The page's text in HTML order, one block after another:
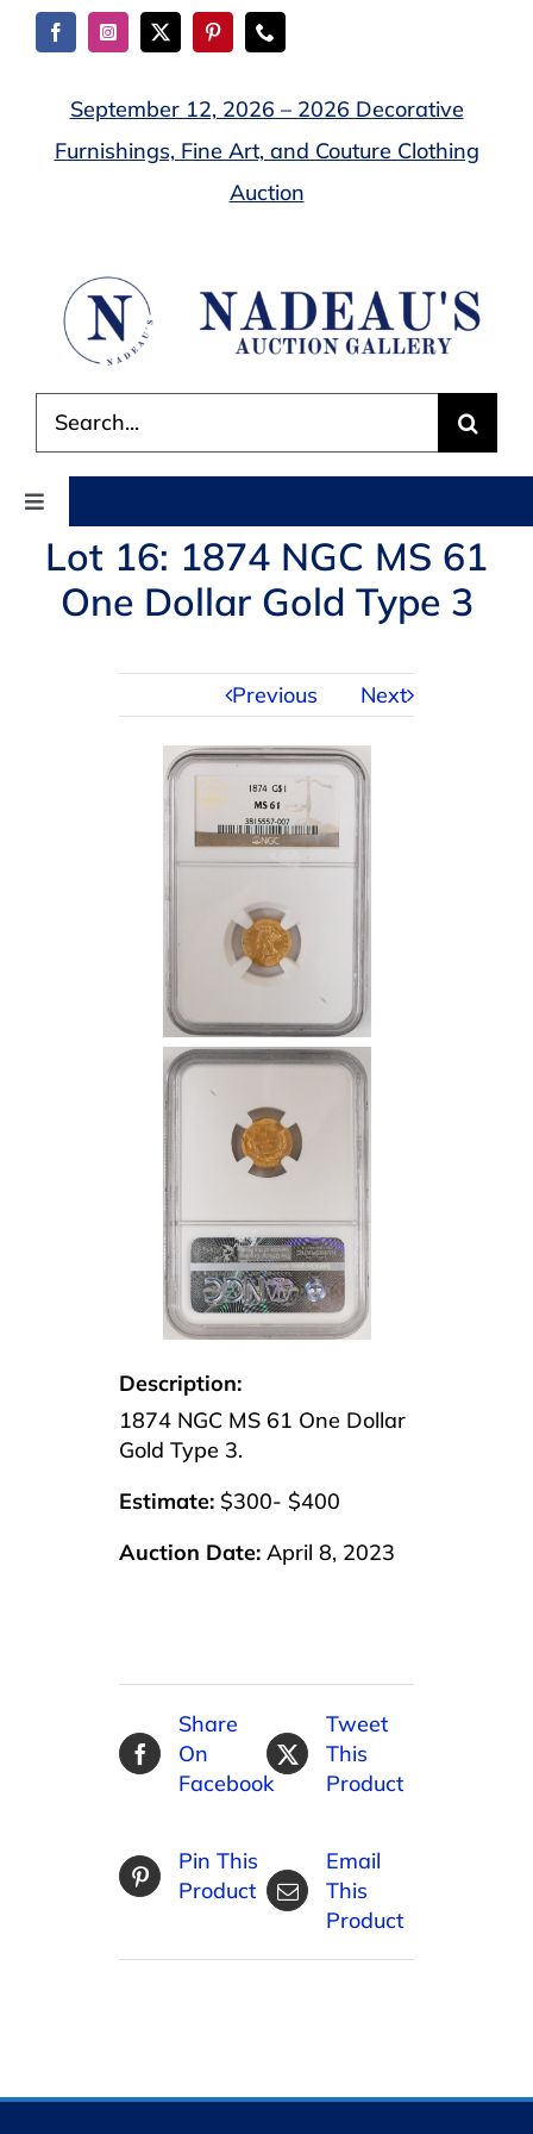
Skip
September 12, 2026 – 2026 Decorative
Furnishings, Fine Art, and Couture Clothing
Auction
for:
Toggle
Navigation
AUCTIONS
CONTACT US
Lot 16: 1874 NGC MS 61
One Dollar Gold Type 3
Previous Next
Description:
1874 NGC MS 61 One Dollar
Gold Type 3.
Estimate: $300- $400
Auction Date: April 8, 2023
Share
On
Facebook
Tweet
This
Product
Pin This
Product
Email
This
Product